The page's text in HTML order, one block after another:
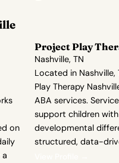
on
a
Project Play
Nashville, TN
Located in Nashville,
Play Therapy
ABA services.
support children
developmental
structured, data-